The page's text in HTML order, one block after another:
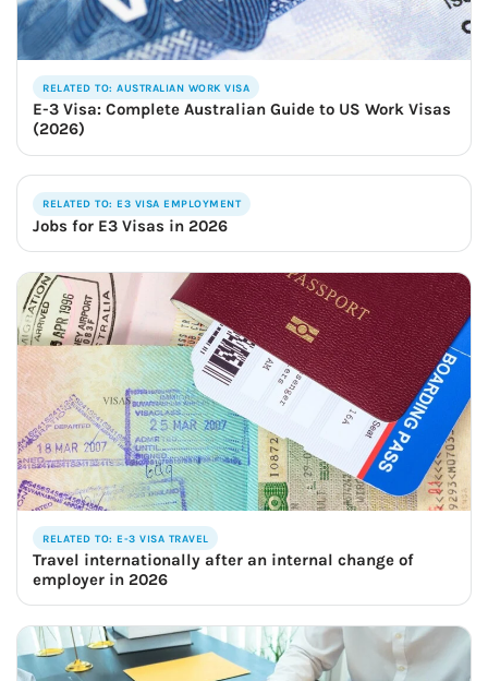
RELATED TO: AUSTRALIAN WORK VISA
E-3 Visa: Complete Australian Guide to US Work Visas
(2026)
RELATED TO: E3 VISA EMPLOYMENT
Jobs for E3 Visas in 2026
RELATED TO: E-3 VISA TRAVEL
Travel internationally after an internal change of
employer in 2026